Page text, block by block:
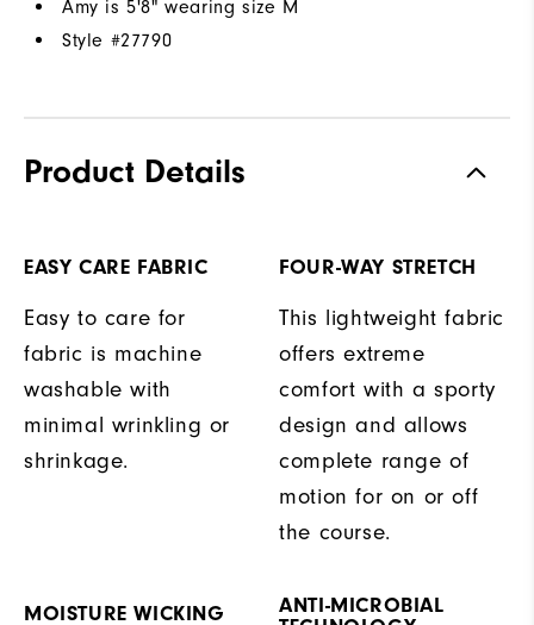
Amy is 5'8" wearing size M
Style #27790
Product Details
EASY CARE FABRIC
Easy to care for
fabric is machine
washable with
minimal wrinkling or
shrinkage.
FOUR-WAY STRETCH
This lightweight fabric
offers extreme
comfort with a sporty
design and allows
complete range of
motion for on or off
the course.
MOISTURE WICKING
ANTI-MICROBIAL